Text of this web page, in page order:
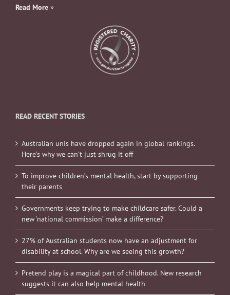
Read More »
READ RECENT STORIES
Australian unis have dropped again in global rankings.
Here’s why we can’t just shrug it off
To improve children’s mental health, start by supporting
their parents
Governments keep trying to make childcare safer. Could a
new ‘national commission’ make a difference?
27% of Australian students now have an adjustment for
disability at school. Why are we seeing this growth?
Pretend play is a magical part of childhood. New research
suggests it can also help mental health